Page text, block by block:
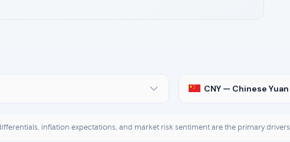
CNY — Chinese Yuan
inflation expectations, and market risk sentiment are the primary drivers.